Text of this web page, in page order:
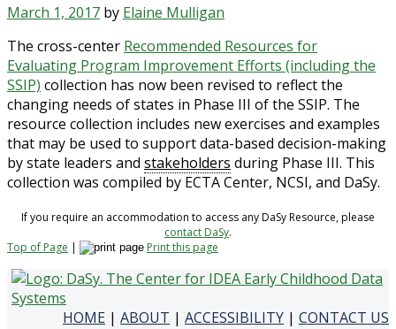
March 1, 2017 by Elaine Mulligan
The cross-center Recommended Resources for
Evaluating Program Improvement Efforts (including the
SSIP) collection has now been revised to reflect the
changing needs of states in Phase III of the SSIP. The
resource collection includes new exercises and examples
that may be used to support data-based decision-making
by state leaders and stakeholders during Phase III. This
collection was compiled by ECTA Center, NCSI, and DaSy.
If you require an accommodation to access any DaSy Resource, please
contact DaSy.
Top of Page | Print this page
HOME | ABOUT | ACCESSIBILITY | CONTACT US